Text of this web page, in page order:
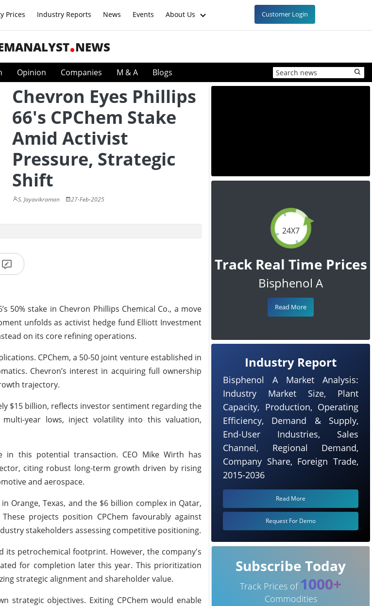
Prices Industry Reports News Events About Us Customer Login
NEWS
Opinion Companies M & A Blogs
Chevron Eyes Phillips
66's CPChem Stake
Amid Activist
Pressure, Strategic
Shift
S. Jayavikraman 27-Feb-2025
50% stake in Chevron Phillips Chemical Co., a move
unfolds as activist hedge fund Elliott Investment
on its core refining operations.
CPChem, a 50-50 joint venture established in
Chevron’s interest in acquiring full ownership
trajectory.
$15 billion, reflects investor sentiment regarding the
year lows, inject volatility into this valuation,
in this potential transaction. CEO Mike Wirth has
citing robust long-term growth driven by rising
and aerospace.
Orange, Texas, and the $6 billion complex in Qatar,
projects position CPChem favourably against
stakeholders assessing competitive positioning.
its petrochemical footprint. However, the company's
for completion later this year. This prioritization
strategic alignment and shareholder value.
strategic objectives. Exiting CPChem would enable
24X7
Track Real Time Prices
Bisphenol A
Read More
Industry Report
Bisphenol A Market Analysis:
Industry Market Size, Plant
Capacity, Production, Operating
Efficiency, Demand & Supply,
End-User Industries, Sales
Channel, Regional Demand,
Company Share, Foreign Trade,
2015-2036
Read More
Request For Demo
Subscribe Today
Track Prices of 1000+
Commodities